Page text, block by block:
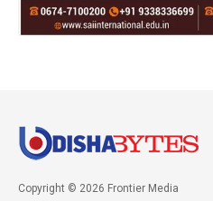
Copyright © 2026 Frontier Media